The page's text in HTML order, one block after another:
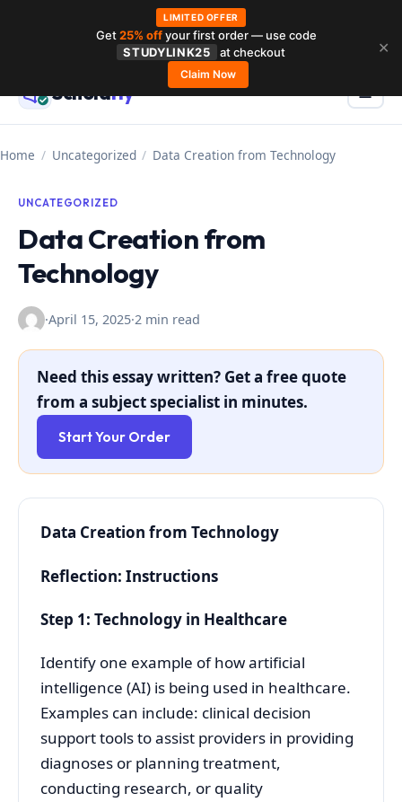
contentScholarly ☰
Home / Uncategorized / Data Creation from Technology
UNCATEGORIZED
Data Creation from
Technology
·April 15, 2025·2 min read
Need this essay written? Get a free quote
from a subject specialist in minutes.
Start Your Order
Data Creation from Technology
Reflection: Instructions
Step 1: Technology in Healthcare
Identify one example of how artificial
intelligence (AI) is being used in healthcare.
Examples can include: clinical decision
support tools to assist providers in providing
diagnoses or planning treatment,
conducting research, or quality
LIMITED OFFER
Get25% offyour first order — use code
STUDYLINK25
at checkout
Claim Now
✕